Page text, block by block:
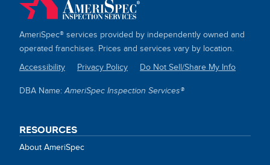
AmeriSpec® services provided by independently owned and
operated franchises. Prices and services vary by location.
SITE
Accessibility Privacy Policy Do Not Sell/Share My Info
DBA Name:AmeriSpec Inspection Services®
RESOURCES
About AmeriSpec